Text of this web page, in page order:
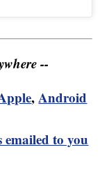
--
,Android
emailed to you